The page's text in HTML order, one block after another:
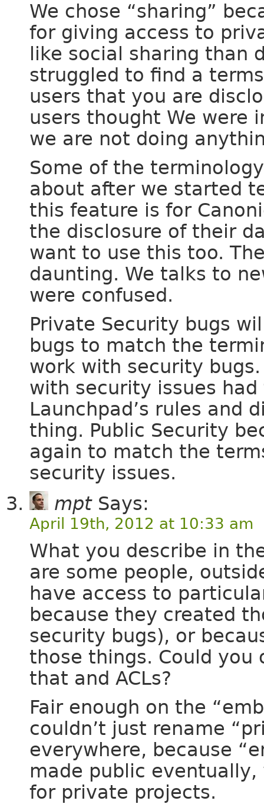
We chose “sharing”
for giving access to
like social sharing than
struggled to find a
users that you are
users thought We were
we are not doing
Some of the
about after we started
this feature is for
the disclosure of their
want to use this too.
daunting. We talks to
were confused.
Private Security bugs
bugs to match the
work with security
with security issues
Launchpad’s rules and
thing. Public Security
again to match the
security issues.
mptSays:
April 19th, 2012 at 10:33 am
What you describe in
are some people,
have access to
because they created
security bugs), or
those things. Could
that and ACLs?
Fair enough on the
couldn’t just rename
everywhere, because
made public
for private projects.